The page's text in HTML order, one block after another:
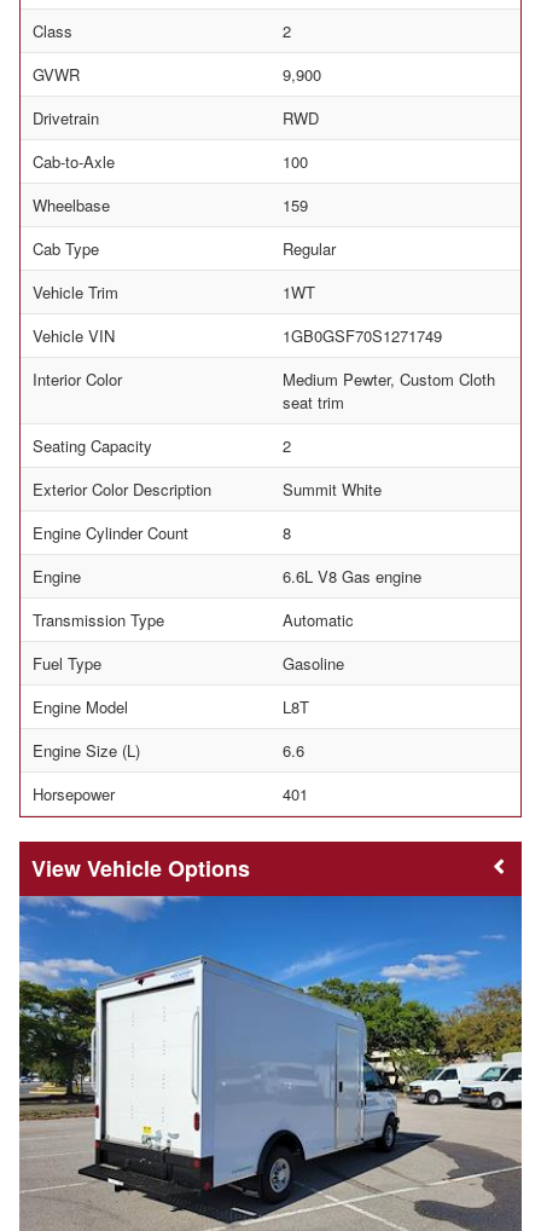
Class
2
GVWR
9,900
Drivetrain
RWD
Cab-to-Axle
100
Wheelbase
159
Cab Type
Regular
Vehicle Trim
1WT
Vehicle VIN
1GB0GSF70S1271749
Interior Color
Medium Pewter, Custom Cloth
seat trim
Seating Capacity
2
Exterior Color Description
Summit White
Engine Cylinder Count
8
Engine
6.6L V8 Gas engine
Transmission Type
Automatic
Fuel Type
Gasoline
Engine Model
L8T
Engine Size (L)
6.6
Horsepower
401
Vehicle Options